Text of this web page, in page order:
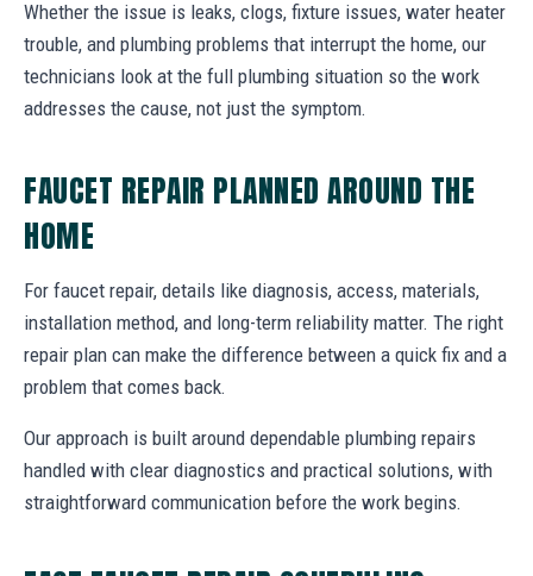
Whether the issue is leaks, clogs, fixture issues, water heater
trouble, and plumbing problems that interrupt the home, our
technicians look at the full plumbing situation so the work
addresses the cause, not just the symptom.
FAUCET REPAIR PLANNED AROUND THE
HOME
For faucet repair, details like diagnosis, access, materials,
installation method, and long-term reliability matter. The right
repair plan can make the difference between a quick fix and a
problem that comes back.
Our approach is built around dependable plumbing repairs
handled with clear diagnostics and practical solutions, with
straightforward communication before the work begins.